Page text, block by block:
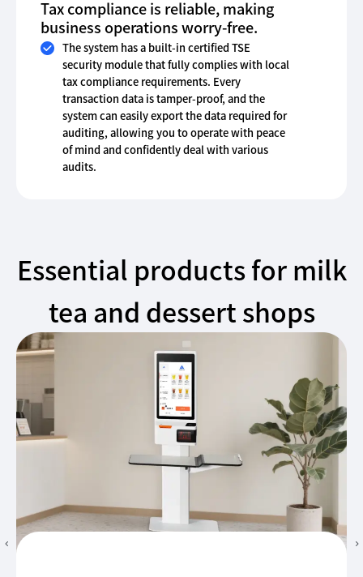
Tax compliance is reliable, making
business operations worry-free.
The system has a built-in certified TSE
security module that fully complies with local
tax compliance requirements. Every
transaction data is tamper-proof, and the
system can easily export the data required for
auditing, allowing you to operate with peace
of mind and confidently deal with various
audits.
Essential products for milk
tea and dessert shops